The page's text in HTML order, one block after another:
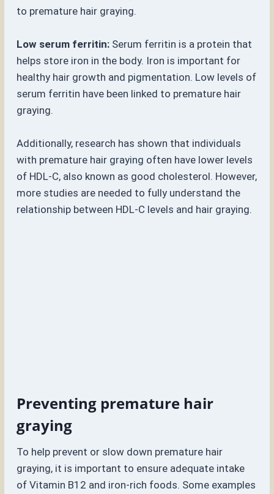
to premature hair graying.
Low serum ferritin: Serum ferritin is a protein that
helps store iron in the body. Iron is important for
healthy hair growth and pigmentation. Low levels of
serum ferritin have been linked to premature hair
graying.
Additionally, research has shown that individuals
with premature hair graying often have lower levels
of HDL-C, also known as good cholesterol. However,
more studies are needed to fully understand the
relationship between HDL-C levels and hair graying.
Preventing premature hair
graying
To help prevent or slow down premature hair
graying, it is important to ensure adequate intake
of Vitamin B12 and iron-rich foods. Some examples